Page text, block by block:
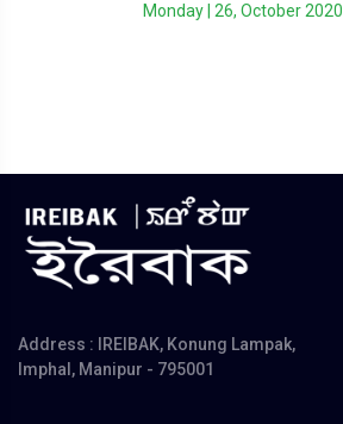
Monday | 26, October 2020
Address : IREIBAK, Konung Lampak,
Imphal, Manipur - 795001